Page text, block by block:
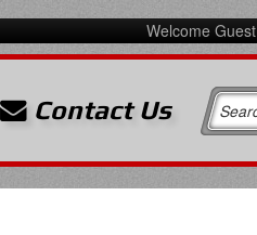
Welcome Guest
Contact Us